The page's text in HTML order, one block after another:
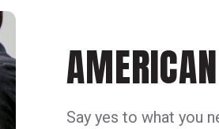
Say yes to what you